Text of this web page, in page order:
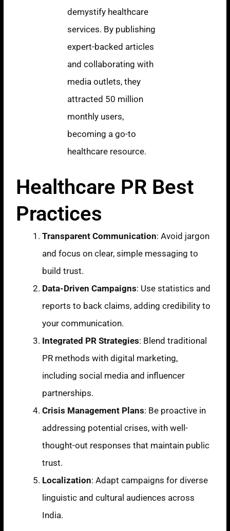
demystify healthcare
services. By publishing
expert-backed articles
and collaborating with
media outlets, they
attracted 50 million
monthly users,
becoming a go-to
healthcare resource.
Healthcare PR Best
Practices
Transparent Communication: Avoid jargon
and focus on clear, simple messaging to
build trust.
Data-Driven Campaigns: Use statistics and
reports to back claims, adding credibility to
your communication.
Integrated PR Strategies: Blend traditional
PR methods with digital marketing,
including social media and influencer
partnerships.
Crisis Management Plans: Be proactive in
addressing potential crises, with well-
thought-out responses that maintain public
trust.
Localization: Adapt campaigns for diverse
linguistic and cultural audiences across
India.